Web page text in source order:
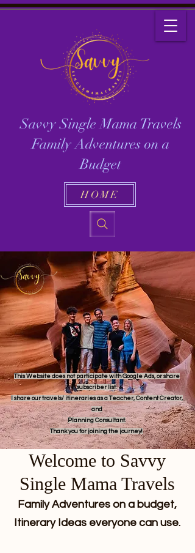
Savvy Single Mama Travels
Family Adventures on a
Budget
HOME
This Website does not participate with Google Ads, or share
subscriber list.
I share our travels/ itineraries as a Teacher, Content Creator,
and
Planning Consultant.
Thank you for joining the journey!
Welcome to Savvy
Single Mama Travels
Family Adventures on a budget,
Itinerary Ideas everyone can use.